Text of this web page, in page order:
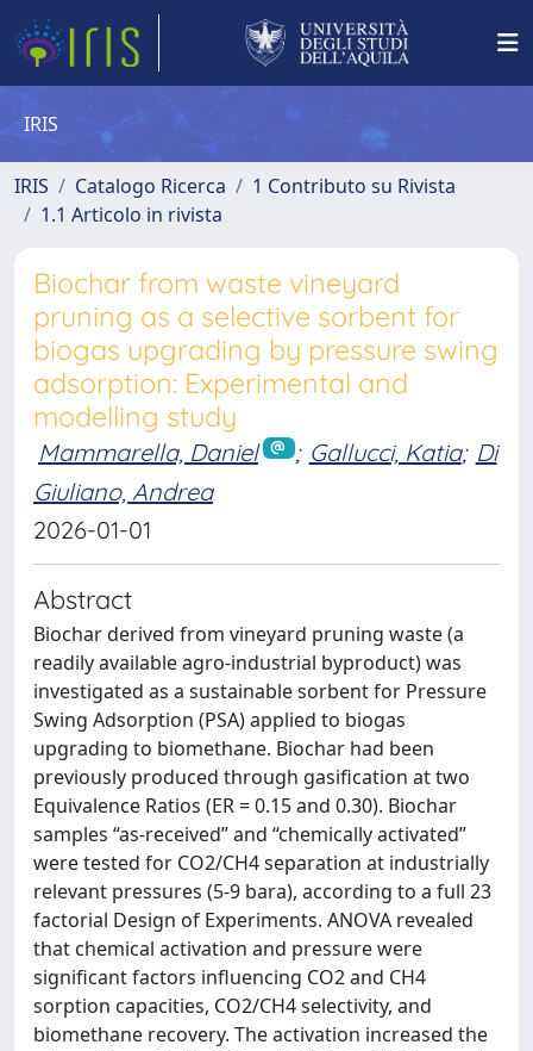
IRIS
IRIS Catalogo Ricerca
1 Contributo su Rivista
1.1 Articolo in rivista
Biochar from waste vineyard
pruning as a selective sorbent for
biogas upgrading by pressure swing
adsorption: Experimental and
modelling study
Mammarella, Daniel ; Gallucci, Katia; Di
Giuliano, Andrea
2026-01-01
Abstract
Biochar derived from vineyard pruning waste (a
readily available agro-industrial byproduct) was
investigated as a sustainable sorbent for Pressure
Swing Adsorption (PSA) applied to biogas
upgrading to biomethane. Biochar had been
previously produced through gasification at two
Equivalence Ratios (ER = 0.15 and 0.30). Biochar
samples “as-received” and “chemically activated”
were tested for CO2/CH4 separation at industrially
relevant pressures (5-9 bara), according to a full 23
factorial Design of Experiments. ANOVA revealed
that chemical activation and pressure were
significant factors influencing CO2 and CH4
sorption capacities, CO2/CH4 selectivity, and
biomethane recovery. The activation increased the